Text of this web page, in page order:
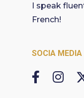
I speak
French!
SOCIA MEDIA